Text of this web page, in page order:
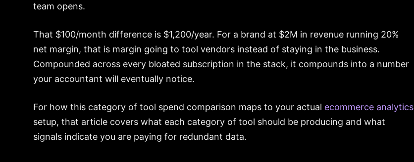
team opens.
That $100/month difference is $1,200/year. For a brand at $2M in revenue running 20%
net margin, that is margin going to tool vendors instead of staying in the business.
Compounded across every bloated subscription in the stack, it compounds into a number
your accountant will eventually notice.
For how this category of tool spend comparison maps to your actual ecommerce analytics
setup, that article covers what each category of tool should be producing and what
signals indicate you are paying for redundant data.